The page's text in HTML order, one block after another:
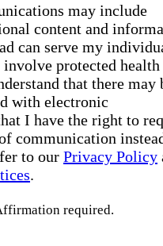
may include
content and
can serve my
protected health
that there may
with electronic
I have the right to
communication
to our Privacy Policy
.
required.